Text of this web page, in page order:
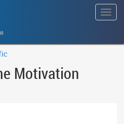
Motivation